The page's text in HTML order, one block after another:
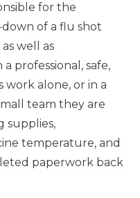
for the
of a flu shot
well as
professional, safe,
work alone, or in a
team they are
supplies,
temperature, and
paperwork back